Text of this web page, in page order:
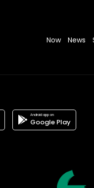
Now News
Android app on
Google Play